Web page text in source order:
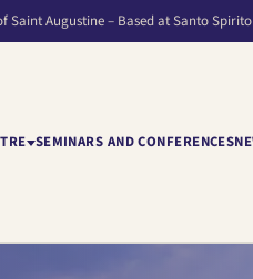
Saint Augustine – Based at Santo
SEMINARS AND CONFERENCES